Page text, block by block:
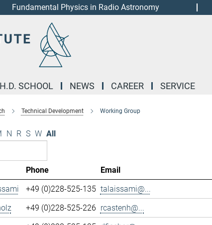
Fundamental Physics in Radio Astronomy
SCHOOL NEWS CAREER SERVICE
Technical Development Working Group
N R S W All
Phone
Email
+49 (0)228-525-135 talaissami@...
+49 (0)228-525-226 rcastenh@...